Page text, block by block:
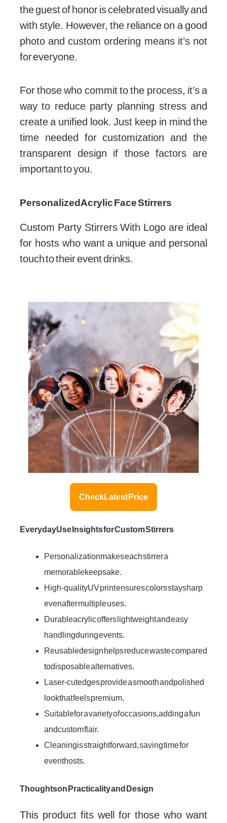
the guest of honor is celebrated visually and
with style. However, the reliance on a good
photo and custom ordering means it’s not
for everyone.
For those who commit to the process, it’s a
way to reduce party planning stress and
create a unified look. Just keep in mind the
time needed for customization and the
transparent design if those factors are
important to you.
Personalized Acrylic Face Stirrers
Custom Party Stirrers With Logo are ideal
for hosts who want a unique and personal
touch to their event drinks.
Check Latest Price
Everyday Use Insights for Custom Stirrers
Personalization makes each stirrer a
memorable keepsake.
High-quality UV print ensures colors stay sharp
even after multiple uses.
Durable acrylic offers lightweight and easy
handling during events.
Reusable design helps reduce waste compared
to disposable alternatives.
Laser-cut edges provide a smooth and polished
look that feels premium.
Suitable for a variety of occasions, adding a fun
and custom flair.
Cleaning is straightforward, saving time for
event hosts.
Thoughts on Practicality and Design
This product fits well for those who want